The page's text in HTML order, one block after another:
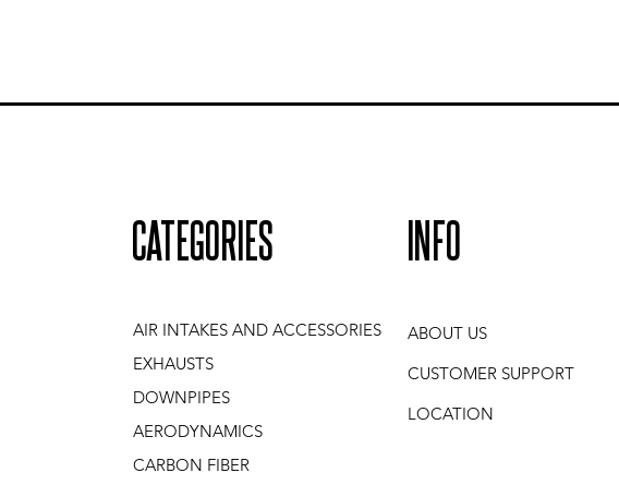
CATEGORIES
AIR INTAKES AND ACCESSORIES
EXHAUSTS
DOWNPIPES
AERODYNAMICS
CARBON FIBER
INFO
ABOUT US
CUSTOMER SUPPORT
LOCATION